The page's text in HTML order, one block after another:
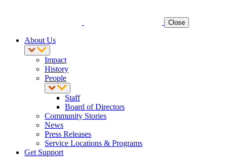
Close
About Us
Impact
History
People
Staff
Board of Directors
Community Stories
News
Press Releases
Service Locations & Programs
Get Support